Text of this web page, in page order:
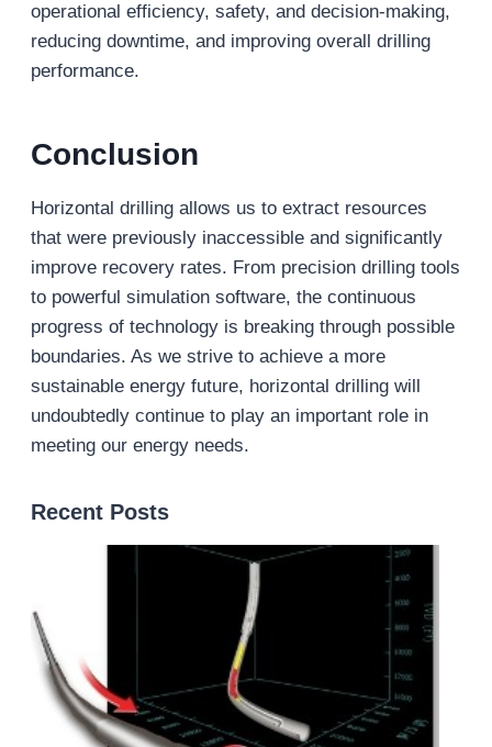
operational efficiency, safety, and decision-making,
reducing downtime, and improving overall drilling
performance.
Conclusion
Horizontal drilling allows us to extract resources
that were previously inaccessible and significantly
improve recovery rates. From precision drilling tools
to powerful simulation software, the continuous
progress of technology is breaking through possible
boundaries. As we strive to achieve a more
sustainable energy future, horizontal drilling will
undoubtedly continue to play an important role in
meeting our energy needs.
Recent Posts